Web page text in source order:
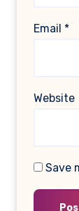
Email *
Website
Save